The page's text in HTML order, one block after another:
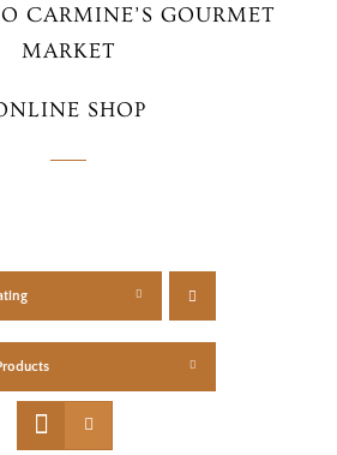
CARMINE’S GOURMET
MARKET
SHOP